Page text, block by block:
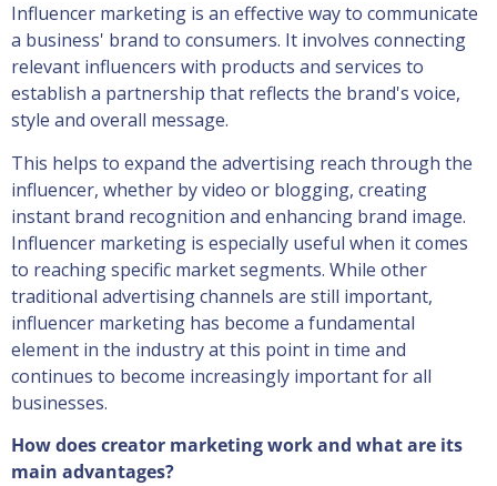
Influencer marketing is an effective way to communicate
a business' brand to consumers. It involves connecting
relevant influencers with products and services to
establish a partnership that reflects the brand's voice,
style and overall message.
This helps to expand the advertising reach through the
influencer, whether by video or blogging, creating
instant brand recognition and enhancing brand image.
Influencer marketing is especially useful when it comes
to reaching specific market segments. While other
traditional advertising channels are still important,
influencer marketing has become a fundamental
element in the industry at this point in time and
continues to become increasingly important for all
businesses.
How does creator marketing work and what are its
main advantages?